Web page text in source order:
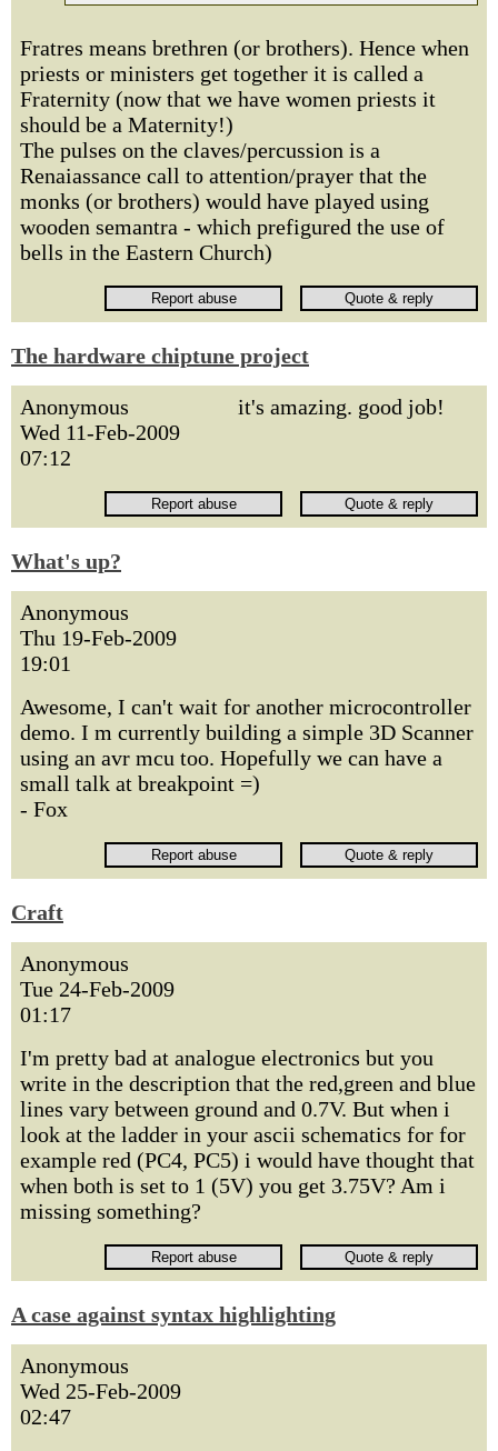
Fratres means brethren (or brothers). Hence when
priests or ministers get together it is called a
Fraternity (now that we have women priests it
should be a Maternity!)
The pulses on the claves/percussion is a
Renaiassance call to attention/prayer that the
monks (or brothers) would have played using
wooden semantra - which prefigured the use of
bells in the Eastern Church)
The hardware chiptune project
Anonymous
Wed 11-Feb-2009
07:12
it's amazing. good job!
What's up?
Anonymous
Thu 19-Feb-2009
19:01
Awesome, I can't wait for another microcontroller
demo. I m currently building a simple 3D Scanner
using an avr mcu too. Hopefully we can have a
small talk at breakpoint =)
- Fox
Craft
Anonymous
Tue 24-Feb-2009
01:17
I'm pretty bad at analogue electronics but you
write in the description that the red,green and blue
lines vary between ground and 0.7V. But when i
look at the ladder in your ascii schematics for for
example red (PC4, PC5) i would have thought that
when both is set to 1 (5V) you get 3.75V? Am i
missing something?
A case against syntax highlighting
Anonymous
Wed 25-Feb-2009
02:47